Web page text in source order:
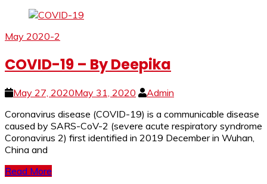
May 2020-2
COVID-19 – By Deepika
May 27, 2020May 31, 2020
Admin
Coronavirus disease (COVID-19) is a communicable disease
caused by SARS-CoV-2 (severe acute respiratory syndrome
Coronavirus 2) first identified in 2019 December in Wuhan,
China and
Read More